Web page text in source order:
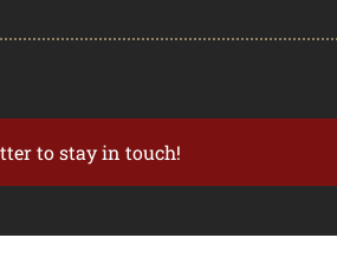
to stay in touch!